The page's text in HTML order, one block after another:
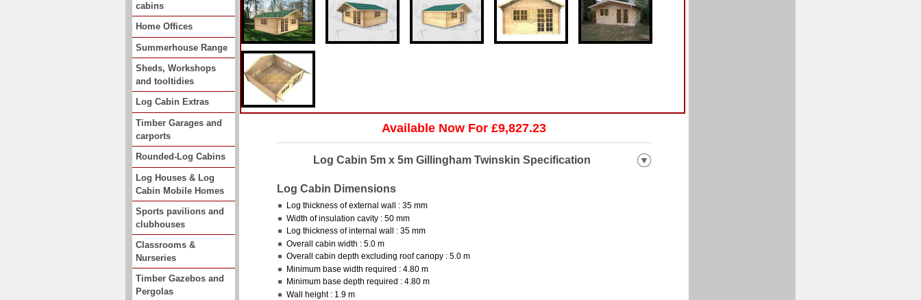
cabins
Home Offices
Summerhouse Range
Sheds, Workshops
and tooltidies
Log Cabin Extras
Timber Garages and
carports
Rounded-Log Cabins
Log Houses & Log
Cabin Mobile Homes
Sports pavilions and
clubhouses
Classrooms &
Nurseries
Timber Gazebos and
Pergolas
Available Now For £9,827.23
Log Cabin 5m x 5m Gillingham Twinskin Specification
Log Cabin Dimensions
Log thickness of external wall : 35 mm
Width of insulation cavity : 50 mm
Log thickness of internal wall : 35 mm
Overall cabin width : 5.0 m
Overall cabin depth excluding roof canopy : 5.0 m
Minimum base width required : 4.80 m
Minimum base depth required : 4.80 m
Wall height : 1.9 m